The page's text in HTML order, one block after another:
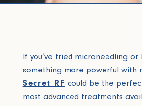
If you’ve tried microneedling or
something more powerful with
Secret RFcould be the
most advanced treatments